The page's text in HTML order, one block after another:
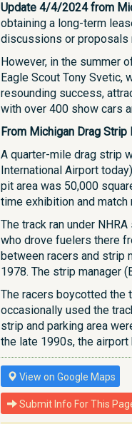
Update 4/4/2024 from
obtaining a long-term
discussions or proposals
However, in the summer
Eagle Scout Tony
resounding success,
with over 400 show cars
From Michigan Drag Strip
A quarter-mile drag strip
International Airport
pit area was 50,000
time exhibition and
The track ran under
who drove fuelers there
between racers and strip
1978. The strip manager
The racers boycotted the
occasionally used the
strip and parking area
the late 1990s, the
View on Google Maps
Submit Info For This